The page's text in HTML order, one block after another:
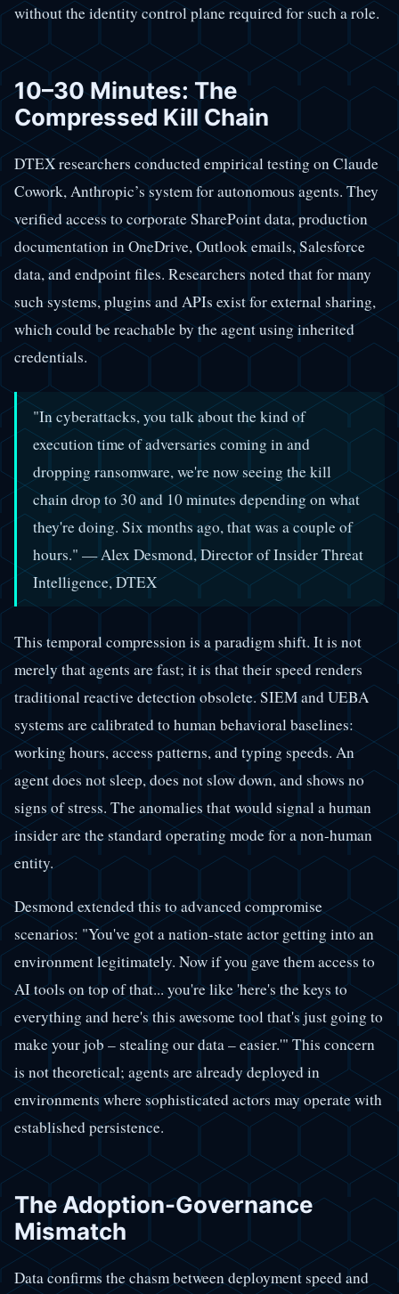
without the identity control plane required for such a role.
10–30 Minutes: The
Compressed Kill Chain
DTEX researchers conducted empirical testing on Claude
Cowork, Anthropic’s system for autonomous agents. They
verified access to corporate SharePoint data, production
documentation in OneDrive, Outlook emails, Salesforce
data, and endpoint files. Researchers noted that for many
such systems, plugins and APIs exist for external sharing,
which could be reachable by the agent using inherited
credentials.
"In cyberattacks, you talk about the kind of
execution time of adversaries coming in and
dropping ransomware, we're now seeing the kill
chain drop to 30 and 10 minutes depending on what
they're doing. Six months ago, that was a couple of
hours." — Alex Desmond, Director of Insider Threat
Intelligence, DTEX
This temporal compression is a paradigm shift. It is not
merely that agents are fast; it is that their speed renders
traditional reactive detection obsolete. SIEM and UEBA
systems are calibrated to human behavioral baselines:
working hours, access patterns, and typing speeds. An
agent does not sleep, does not slow down, and shows no
signs of stress. The anomalies that would signal a human
insider are the standard operating mode for a non-human
entity.
Desmond extended this to advanced compromise
scenarios: "You've got a nation-state actor getting into an
environment legitimately. Now if you gave them access to
AI tools on top of that... you're like 'here's the keys to
everything and here's this awesome tool that's just going to
make your job – stealing our data – easier.'" This concern
is not theoretical; agents are already deployed in
environments where sophisticated actors may operate with
established persistence.
The Adoption-Governance
Mismatch
Data confirms the chasm between deployment speed and